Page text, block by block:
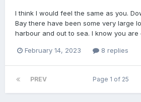
I think I would feel the same as you.
Bay there have been some very large
harbour and out to sea. I know you are
February 14, 2023 8 replies
PREV Page 1 of 25